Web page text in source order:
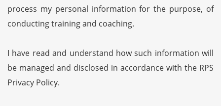
process my personal information for the purpose, of
conducting training and coaching.
I have read and understand how such information will
be managed and disclosed in accordance with the RPS
Privacy Policy.